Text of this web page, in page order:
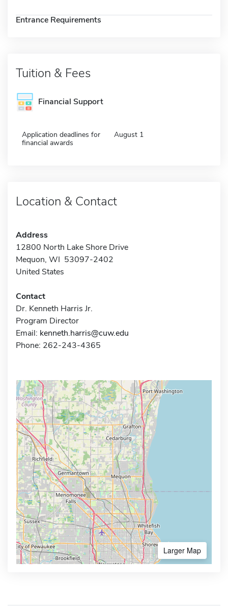
Entrance Requirements
Tuition & Fees
Financial Support
Application deadlines for
financial awards
August 1
Location & Contact
Address
12800 North Lake Shore Drive
Mequon, WI 53097-2402
United States
Contact
Dr. Kenneth Harris Jr.
Program Director
Email: kenneth.harris@cuw.edu
Phone: 262-243-4365
Larger Map